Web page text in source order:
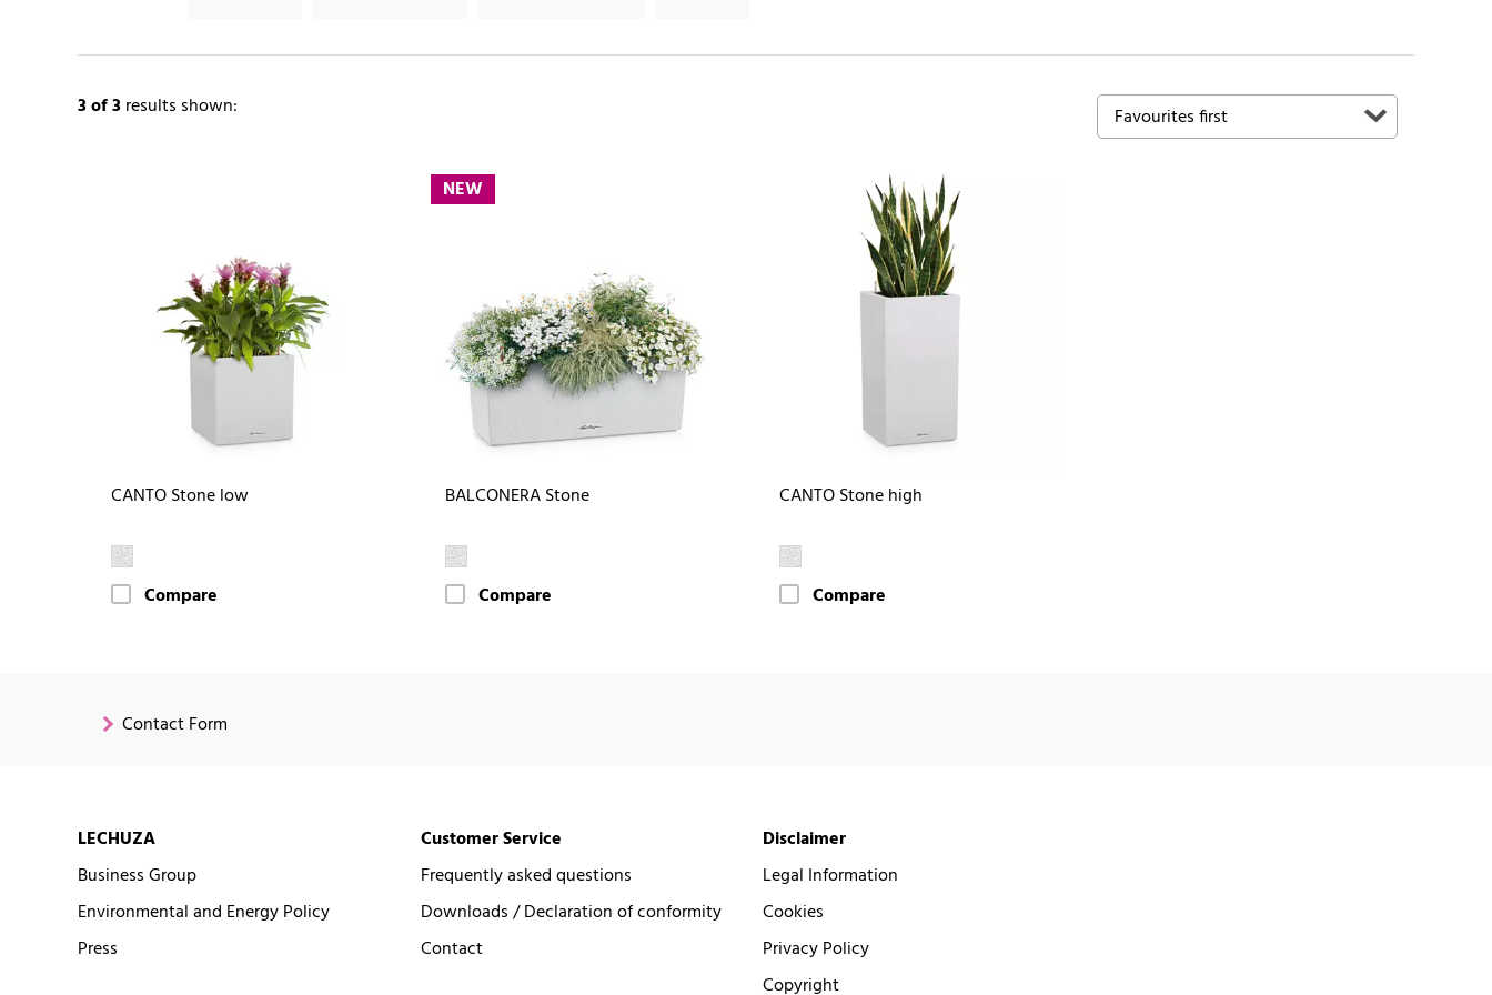
3of 3results shown:
CANTO Stone low
Compare
NEW
BALCONERA Stone
Compare
CANTO Stone high
Compare
Contact Form
LECHUZA
Business Group
Environmental and Energy Policy
Press
Customer Service
Frequently asked questions
Downloads / Declaration of conformity
Contact
Disclaimer
Legal Information
Cookies
Privacy Policy
Copyright